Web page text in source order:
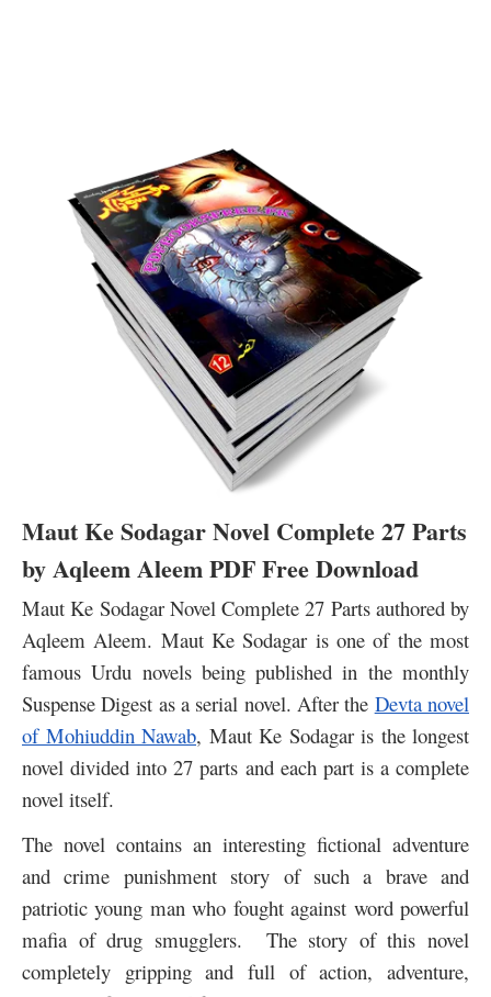
Maut Ke Sodagar Novel Complete 27 Parts
by Aqleem Aleem PDF Free Download
Maut Ke Sodagar Novel Complete 27 Parts authored by
Aqleem Aleem. Maut Ke Sodagar is one of the most
famous Urdu novels being published in the monthly
Suspense Digest as a serial novel. After the Devta novel
of Mohiuddin Nawab, Maut Ke Sodagar is the longest
novel divided into 27 parts and each part is a complete
novel itself.
The novel contains an interesting fictional adventure
and crime punishment story of such a brave and
patriotic young man who fought against word powerful
mafia of drug smugglers. The story of this novel
completely gripping and full of action, adventure,